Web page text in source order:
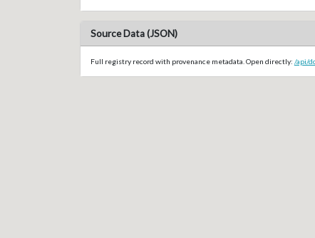
Source Data (JSON)
Full registry record with provenance metadata. Open directly: /api/